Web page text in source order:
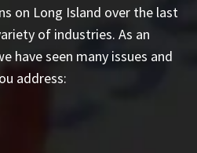
on Long Island over the last
of industries. As an
have seen many issues and
address: